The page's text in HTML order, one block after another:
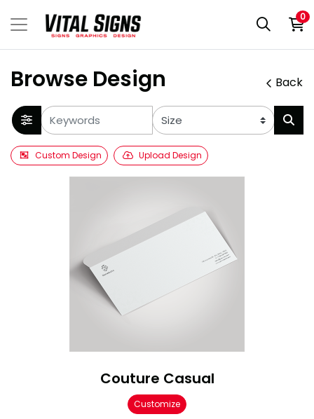
0
Browse Design Back
Custom Design Upload Design
Couture Casual
Customize